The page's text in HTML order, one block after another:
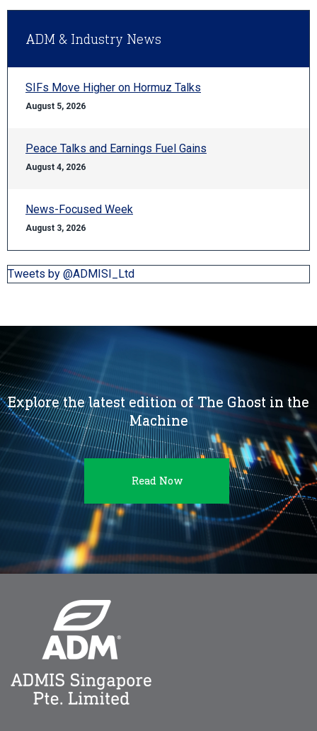
ADM & Industry News
SIFs Move Higher on Hormuz Talks
August 5, 2026
Peace Talks and Earnings Fuel Gains
August 4, 2026
News-Focused Week
August 3, 2026
Tweets by @ADMISI_Ltd
Explore the latest edition of The Ghost in the
Machine
Read Now